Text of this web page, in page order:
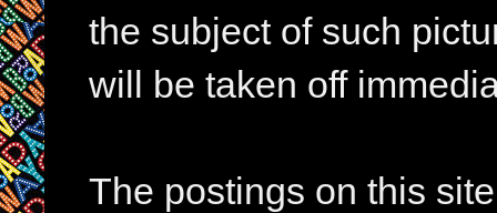
the subject of such
will be taken off
The postings on this